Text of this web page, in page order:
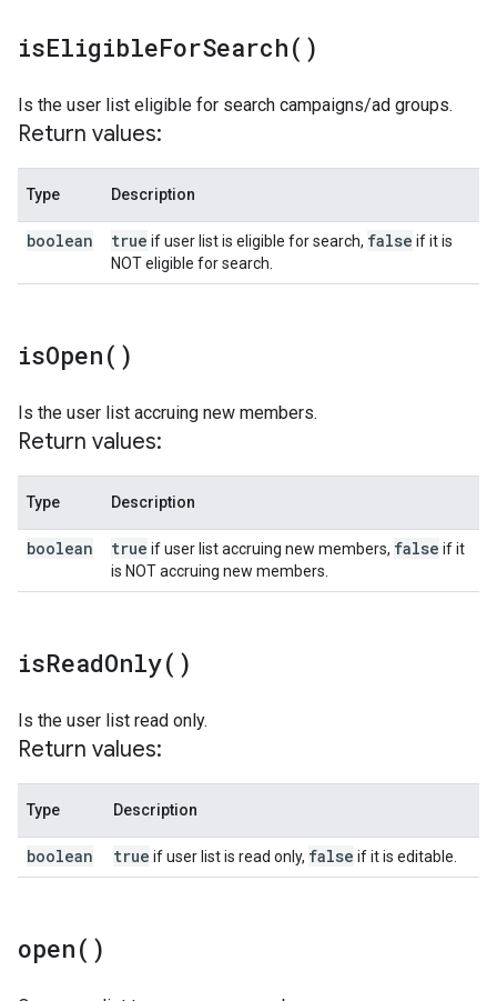
isEligibleForSearch( )
Is the user list eligible for search campaigns/ad groups.
Return values:
Type Description
boolean true if user list is eligible for search, false if it is
NOT eligible for search.
isOpen( )
Is the user list accruing new members.
Return values:
Type Description
boolean true if user list accruing new members, false if it
is NOT accruing new members.
isReadOnly( )
Is the user list read only.
Return values:
Type Description
boolean true if user list is read only, false if it is editable.
open( )